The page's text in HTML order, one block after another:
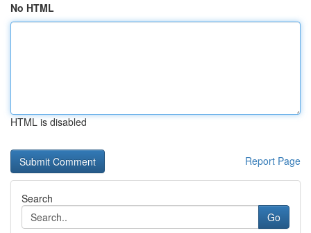
No HTML
HTML is disabled
Report Page
Search
Go